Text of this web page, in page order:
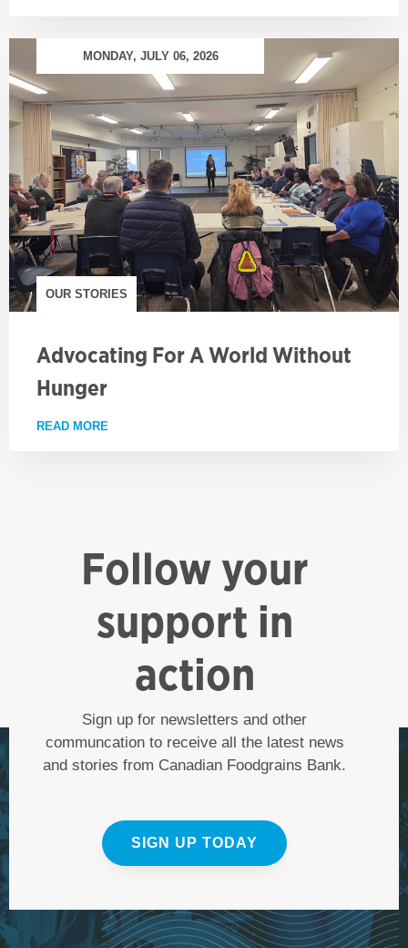
MONDAY, JULY 06, 2026
OUR STORIES
Advocating For A World Without
Hunger
READ MORE
Follow your
support in
action
Sign up for newsletters and other
communcation to receive all the latest news
and stories from Canadian Foodgrains Bank.
SIGN UP TODAY